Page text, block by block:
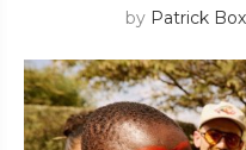
by Patrick